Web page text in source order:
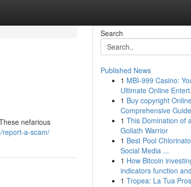
nefarious
report-a-scam/
Search
Published News
1 MBI-999 Casino:
Ultimate Online
1 Buy copyright
Comprehensive Guide
1 This Domination of
Goliath Warrior
1 Best Pool
Social Media ...
1 How Bitcoin
indicators function
1 Tropea: La Tua